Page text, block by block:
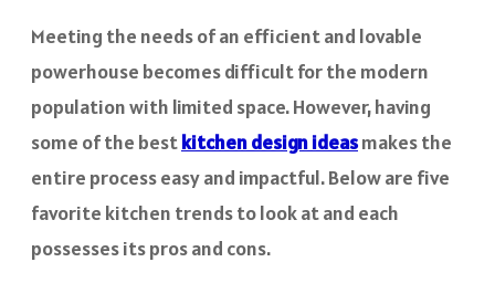
Meeting the needs of an efficient and lovable
powerhouse becomes difficult for the modern
population with limited space. However, having
some of the bestkitchen design ideasmakes the
entire process easy and impactful. Below are five
favorite kitchen trends to look at and each
possesses its pros and cons.